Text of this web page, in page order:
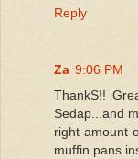
Reply
Za 9:06 PM
ThankS!!
Sedap...and
right amount
muffin pans